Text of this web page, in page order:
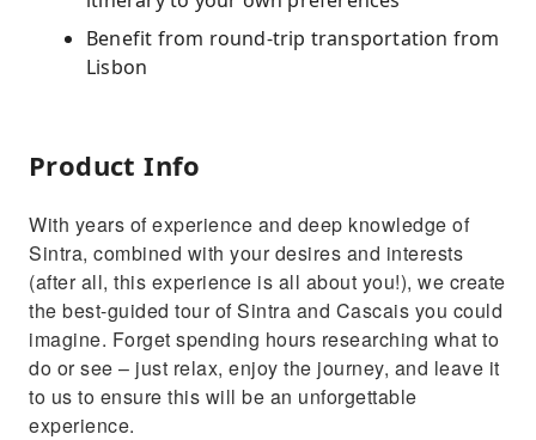
Benefit from round-trip transportation from
Lisbon
Product Info
With years of experience and deep knowledge of
Sintra, combined with your desires and interests
(after all, this experience is all about you!), we create
the best-guided tour of Sintra and Cascais you could
imagine. Forget spending hours researching what to
do or see – just relax, enjoy the journey, and leave it
to us to ensure this will be an unforgettable
experience.